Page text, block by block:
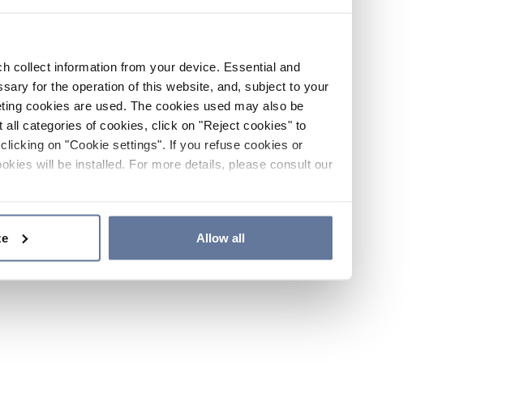
collect information from your device. Essential and
for the operation of this website, and, subject to your
cookies are used. The cookies used may also be
categories of cookies, click on "Reject cookies" to
on "Cookie settings". If you refuse cookies or
will be installed. For more details, please consult our
Allow all